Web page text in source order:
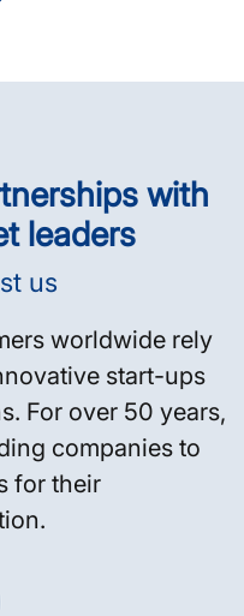
with
leaders
us
worldwide rely
start-ups
For over 50 years,
companies to
for their